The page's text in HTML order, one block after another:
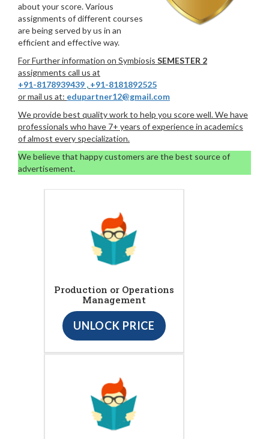
about your score. Various
assignments of different courses
are being served by us in an
efficient and effective way.
For Further information on Symbiosis SEMESTER 2
assignments call us at
+91-8178939439 , +91-8181892525
or mail us at: edupartner12@gmail.com
We provide best quality work to help you score well. We have
professionals who have 7+ years of experience in academics
of almost every specialization.
We believe that happy customers are the best source of
advertisement.
Production or Operations
Management
UNLOCK PRICE